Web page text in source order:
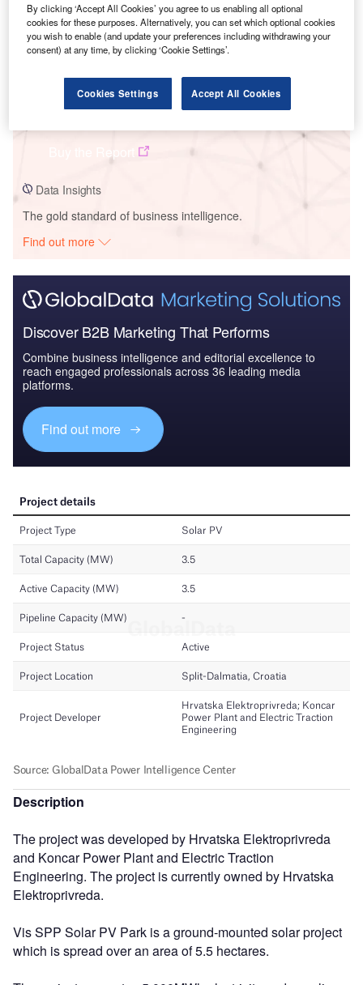
Data Insights
The gold standard of business intelligence.
Find out more
Discover B2B Marketing That Performs
Combine business intelligence and editorial excellence to
reach engaged professionals across 36 leading media
platforms.
Find out more
Description
The project was developed by Hrvatska Elektroprivreda
and Koncar Power Plant and Electric Traction
Engineering. The project is currently owned by Hrvatska
Elektroprivreda.
Vis SPP Solar PV Park is a ground-mounted solar project
which is spread over an area of 5.5 hectares.
By clicking ‘Accept All Cookies’ you agree to us enabling all optional
cookies for these purposes. Alternatively, you can set which optional cookies
you wish to enable (and update your preferences including withdrawing your
consent) at any time, by clicking ‘Cookie Settings’.
Cookies Settings Accept All Cookies